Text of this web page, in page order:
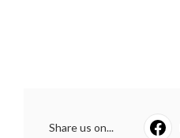
Share us on...